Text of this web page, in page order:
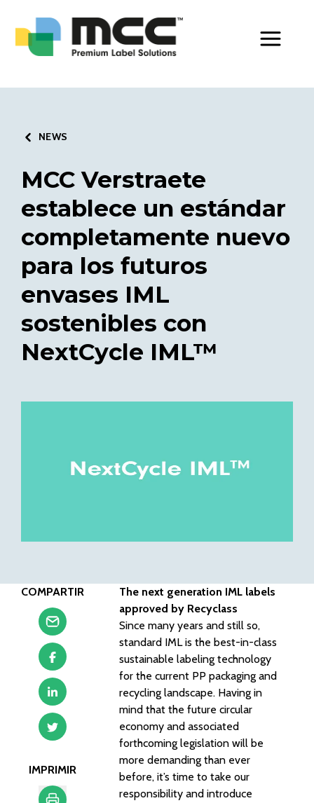
NEWS
MCC Verstraete
establece un estándar
completamente nuevo
para los futuros
envases IML
sostenibles con
NextCycle IML™
COMPARTIR
IMPRIMIR
The next generation IML labels
approved by Recyclass
Since many years and still so,
standard IML is the best-in-class
sustainable labeling technology
for the current PP packaging and
recycling landscape. Having in
mind that the future circular
economy and associated
forthcoming legislation will be
more demanding than ever
before, it’s time to take our
responsibility and introduce